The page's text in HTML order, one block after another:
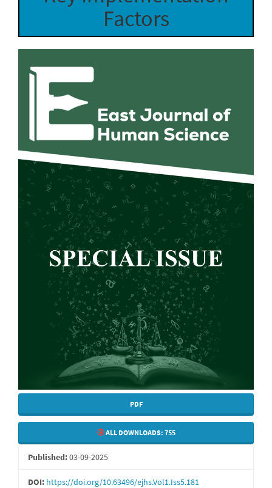
Factors
Sidebar
PDF
ALL DOWNLOADS: 755
Published:03-09-2025
DOI: https://doi.org/10.63496/ejhs.Vol1.Iss5.181